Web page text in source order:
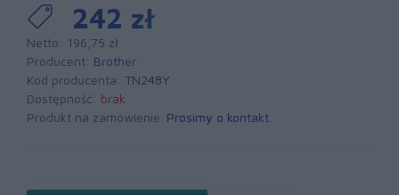
242 zł
Netto: 196,75 zł
Producent: Brother
Kod producenta: TN248Y
Dostępność: brak
Produkt na zamówienie. Prosimy o kontakt